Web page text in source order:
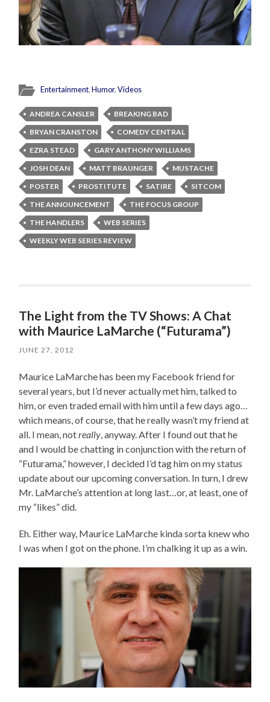
Entertainment,Humor,Videos
ANDREA CANSLER
BREAKING BAD
BRYAN CRANSTON
COMEDY CENTRAL
EZRA STEAD
GARY ANTHONY WILLIAMS
JOSH DEAN
MATT BRAUNGER
MUSTACHE
POSTER
PROSTITUTE SATIRE
SITCOM
THE ANNOUNCEMENT
THE FOCUS GROUP
THE HANDLERS
WEB SERIES
WEEKLY WEB SERIES REVIEW
The Light from the TV Shows: A Chat
with Maurice LaMarche (“Futurama”)
JUNE 27, 2012
Maurice LaMarche has been my Facebook friend for
several years, but I’d never actually met him, talked to
him, or even traded email with him until a few days ago…
which means, of course, that he really wasn’t my friend at
all. I mean, notreally , anyway. After I found out that he
and I would be chatting in conjunction with the return of
“Futurama,” however, I decided I’d tag him on my status
update about our upcoming conversation. In turn, I drew
Mr. LaMarche’s attention at long last…or, at least, one of
my “likes” did.
Eh. Either way, Maurice LaMarche kinda sorta knew who
I was when I got on the phone. I’m chalking it up as a win.